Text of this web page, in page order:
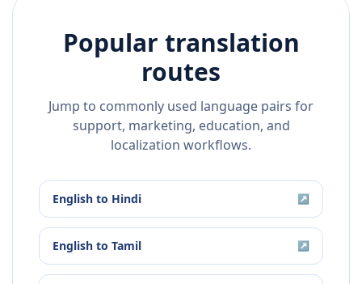
Popular translation
routes
Jump to commonly used language pairs for
support, marketing, education, and
localization workflows.
English to Hindi ↗
English to Tamil ↗